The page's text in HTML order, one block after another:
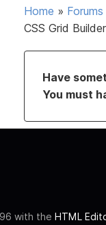
Home » Forums
CSS Grid
Have
You must
with the HTML